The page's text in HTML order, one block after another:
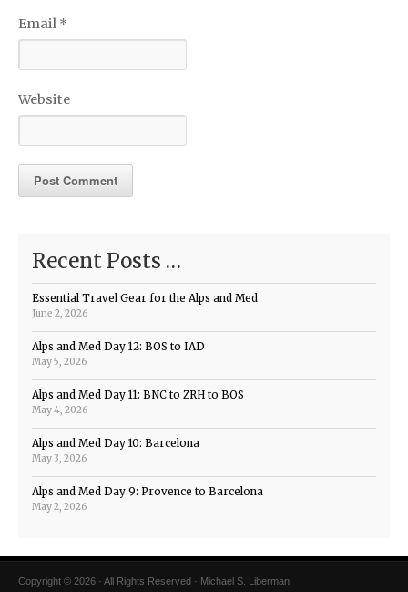
Email *
Website
Recent Posts …
Essential Travel Gear for the Alps and Med
June 2, 2026
Alps and Med Day 12: BOS to IAD
May 5, 2026
Alps and Med Day 11: BNC to ZRH to BOS
May 4, 2026
Alps and Med Day 10: Barcelona
May 3, 2026
Alps and Med Day 9: Provence to Barcelona
May 2, 2026
Copyright © 2026 · All Rights Reserved · Michael S. Liberman